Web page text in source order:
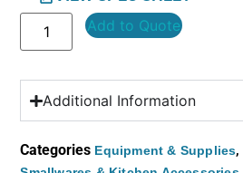
Add to Quote
Additional Information
Categories Equipment & Supplies,